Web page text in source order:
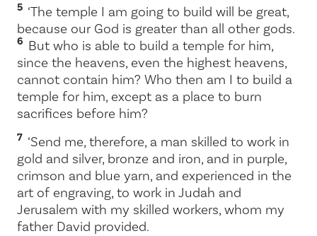
5 ‘The temple I am going to build will be great,
because our God is greater than all other gods.
6 But who is able to build a temple for him,
since the heavens, even the highest heavens,
cannot contain him? Who then am I to build a
temple for him, except as a place to burn
sacrifices before him?
7 ‘Send me, therefore, a man skilled to work in
gold and silver, bronze and iron, and in purple,
crimson and blue yarn, and experienced in the
art of engraving, to work in Judah and
Jerusalem with my skilled workers, whom my
father David provided.